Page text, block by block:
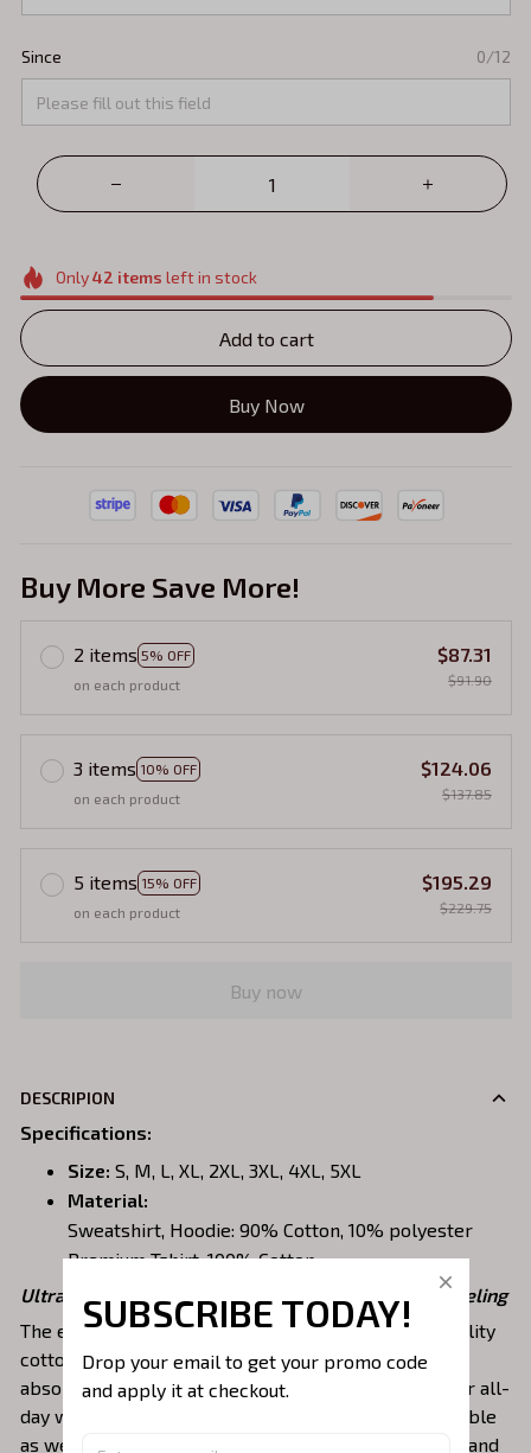
Since 0/12
Only42 items left in stock
Add to cart
Buy Now
Buy More Save More!
2 items 5% OFF
on each product
$87.31
$91.90
3 items 10% OFF
on each product
$124.06
$137.85
5 items 15% OFF
on each product
$195.29
$229.75
Buy now
DESCRIPION
Specifications:
Size: S, M, L, XL, 2XL, 3XL, 4XL, 5XL
Material:
Sweatshirt, Hoodie: 90% Cotton, 10% polyester
Premium Tshirt: 100% Cotton
Ultra-breathable, premium material for a comfy feeling
The embroidered shirts are constructed of high-quality
cotton, a lightweight, soft, breathable, and sweat-
absorbent fabric that keeps you dry and pleasant for all-
day wear. This material is incredibly strong and durable
as well as resistant to wrinkles, shrinking, abrasion, and
SUBSCRIBE TODAY!
Drop your email to get your promo code
and apply it at checkout.